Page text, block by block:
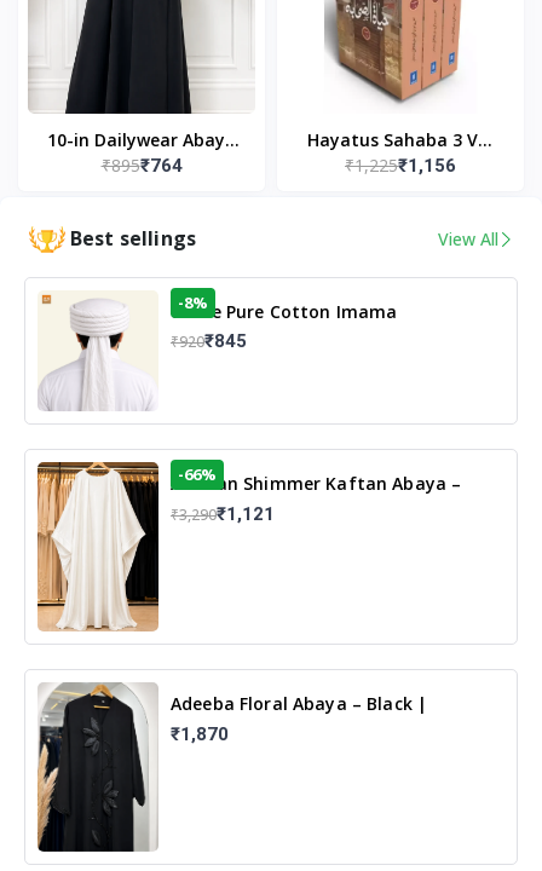
10-in Dailywear Abaya
in Black | Casual
₹895₹764
Hayatus Sahaba 3 Vol
Set by Maulana Yusuf
₹1,225₹1,156
Best sellings View All
White Pure Cotton Imama
-8%
₹920₹845
Arabian Shimmer Kaftan Abaya –
White | Elegant Modest Islamic Wear
-66%
₹3,290₹1,121
Adeeba Floral Abaya – Black |
Elegant Floral Design & Modest
Islamic Wear
₹1,870